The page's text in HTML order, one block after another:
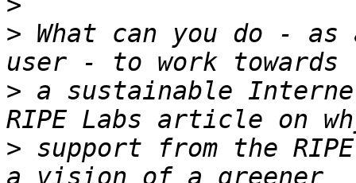
> What can you do -
> a sustainable
> support from the